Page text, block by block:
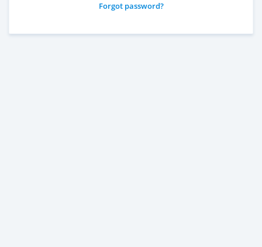
Forgot password?